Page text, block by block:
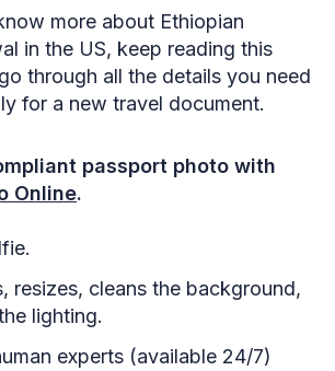
more about Ethiopian
in the US, keep reading this
through all the details you need
for a new travel document.
passport photo with
Online.
resizes, cleans the background,
lighting.
experts (available 24/7)